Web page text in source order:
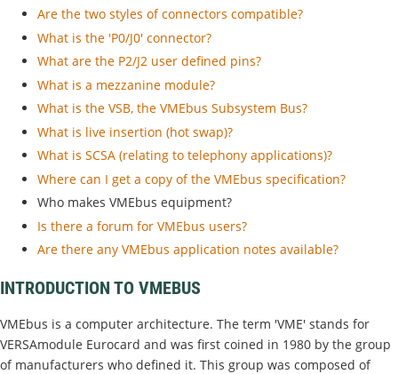
Are the two styles of connectors compatible?
What is the 'P0/J0' connector?
What are the P2/J2 user defined pins?
What is a mezzanine module?
What is the VSB, the VMEbus Subsystem Bus?
What is live insertion (hot swap)?
What is SCSA (relating to telephony applications)?
Where can I get a copy of the VMEbus specification?
Who makes VMEbus equipment?
Is there a forum for VMEbus users?
Are there any VMEbus application notes available?
INTRODUCTION TO VMEBUS
VMEbus is a computer architecture. The term 'VME' stands for
VERSAmodule Eurocard and was first coined in 1980 by the group
of manufacturers who defined it. This group was composed of